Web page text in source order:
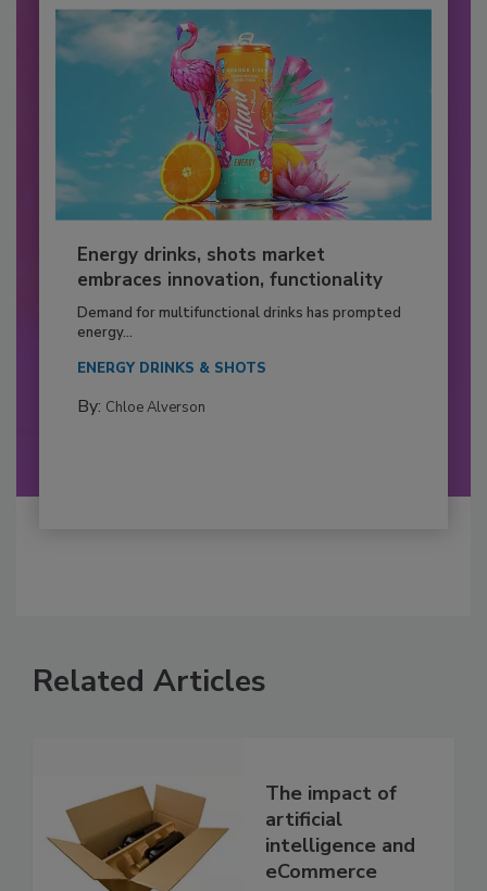
Energy drinks, shots market
embraces innovation, functionality
Demand for multifunctional drinks has prompted
energy...
ENERGY DRINKS & SHOTS
By: Chloe Alverson
Related Articles
The impact of
artificial
intelligence and
eCommerce